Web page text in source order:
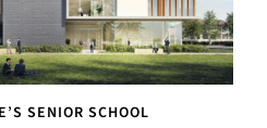
SENIOR SCHOOL